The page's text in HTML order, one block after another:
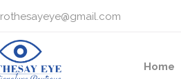
rothesayeye@gmail.com
Home